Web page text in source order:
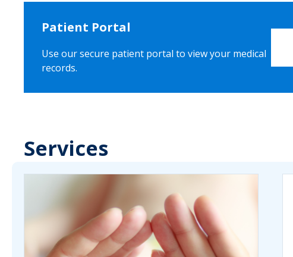
Patient Portal
Use our secure patient portal to view your medical
records.
Services